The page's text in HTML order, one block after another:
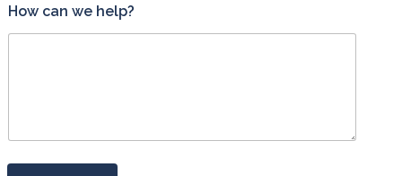
y
p
How can we help?